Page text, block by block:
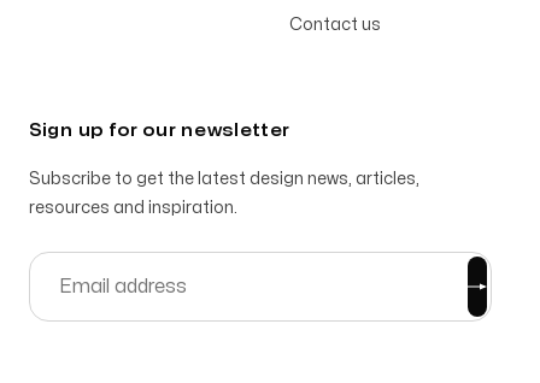
Contact us
Sign up for our newsletter
Subscribe to get the latest design news, articles,
resources and inspiration.